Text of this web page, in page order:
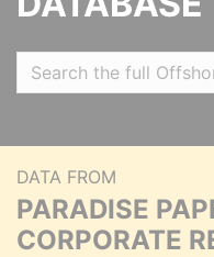
DATA FROM
PARADISE
CORPORATE